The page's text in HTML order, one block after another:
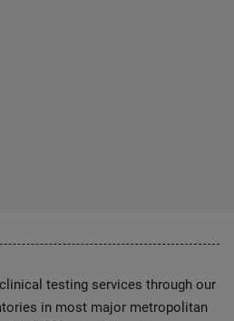
testing services through our
in most major metropolitan